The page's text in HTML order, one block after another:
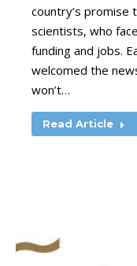
country’s
scientists, who
funding and jobs.
welcomed the
won’t…
Read Article